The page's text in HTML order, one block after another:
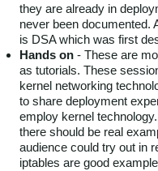
they are already in
never been documented.
is DSA which was first
Hands on - These are
as tutorials. These
kernel networking
to share deployment
employ kernel
there should be real
audience could try out in
iptables are good